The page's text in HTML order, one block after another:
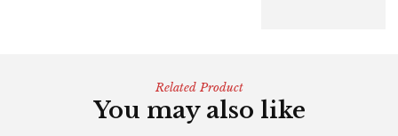
Related Product
You may also like